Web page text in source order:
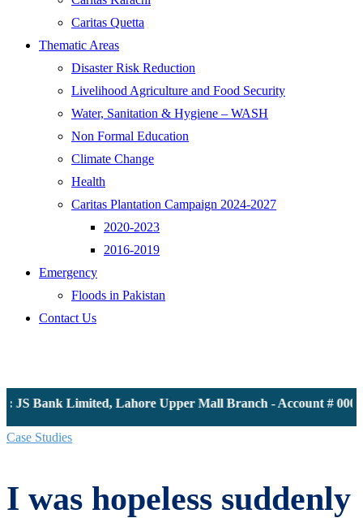
Caritas Quetta
Thematic Areas
Disaster Risk Reduction
Livelihood Agriculture and Food Security
Water, Sanitation & Hygiene – WASH
Non Formal Education
Climate Change
Health
Caritas Plantation Campaign 2024-2027
2020-2023
2016-2019
Emergency
Floods in Pakistan
Contact Us
JS Bank Limited, Lahore Upper Mall Branch - Account #
Case Studies
I was hopeless suddenly